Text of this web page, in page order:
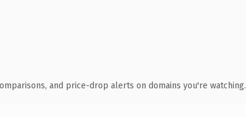
and price-drop alerts on domains you're watching.